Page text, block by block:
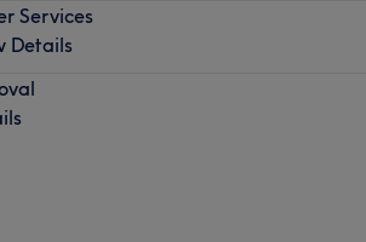
Services
Details